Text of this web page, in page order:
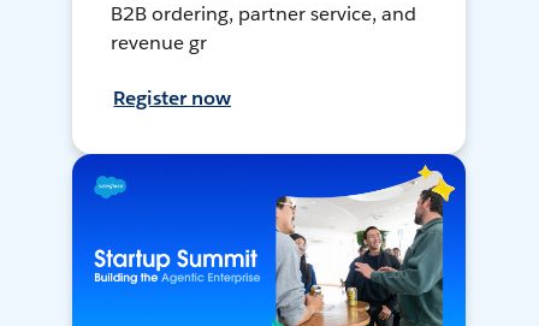
B2B ordering, partner service, and
revenue gr
Register now